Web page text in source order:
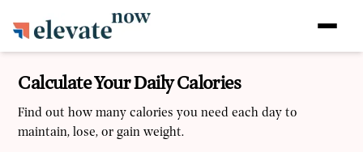
Calculate Your Daily Calories
Find out how many calories you need each day to
maintain, lose, or gain weight.